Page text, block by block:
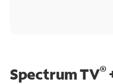
Spectrum TV®